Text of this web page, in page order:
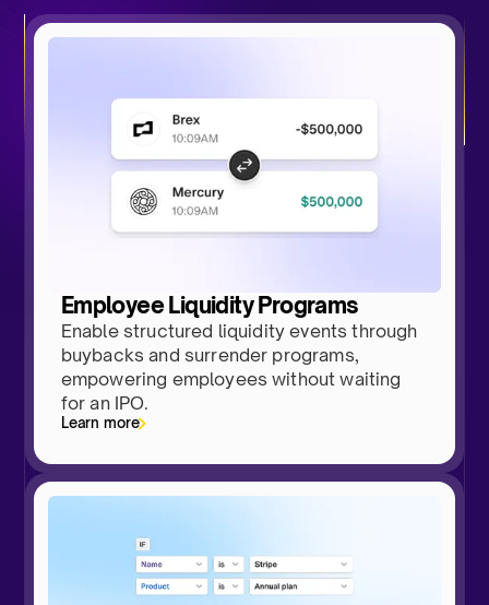
Employee Liquidity Programs
Enable structured liquidity events through
buybacks and surrender programs,
empowering employees without waiting
for an IPO.
Learn more